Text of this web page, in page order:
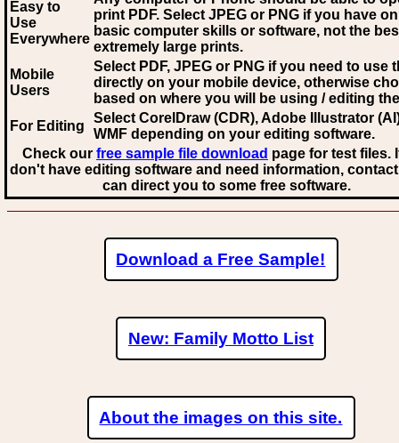
Easy to
Use
Everywhere
print PDF. Select JPEG or PNG if you have
basic computer skills or software, not the
extremely large prints.
Mobile
Users
Select PDF, JPEG or PNG if you need to use
directly on your mobile device, otherwise
based on where you will be using / editing
For Editing
Select CorelDraw (CDR), Adobe Illustrator
WMF depending on your editing software.
Check our free sample file download page for test files.
don't have editing software and need information,
can direct you to some free software.
Download a Free Sample!
New: Family Motto List
About the images on this site.